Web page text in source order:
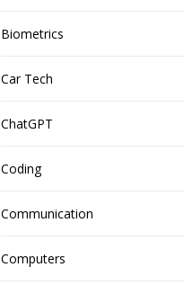
Biometrics
Car Tech
ChatGPT
Coding
Communication
Computers